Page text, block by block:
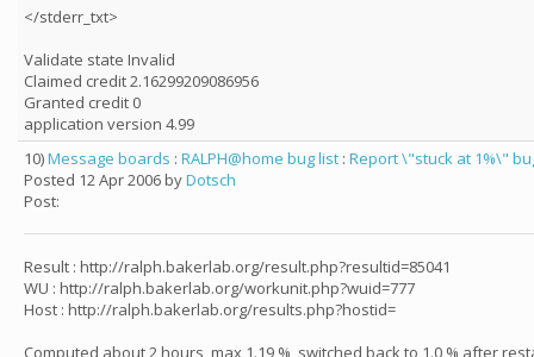
</stderr_txt>
Validate state Invalid
Claimed credit 2.16299209086956
Granted credit 0
application version 4.99
10)Message boards : RALPH@home bug list : Report \"stuck at 1%\"
Posted 12 Apr 2006 byDotsch
Post:
Result : http://ralph.bakerlab.org/result.php?resultid=85041
WU : http://ralph.bakerlab.org/workunit.php?wuid=777
Host : http://ralph.bakerlab.org/results.php?hostid=
Computed about 2 hours, max 1.19 %, switched back to 1.0 % after